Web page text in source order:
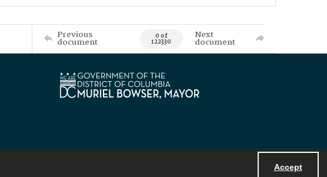
Accept
Previous
document 0 of
122330
Next
document